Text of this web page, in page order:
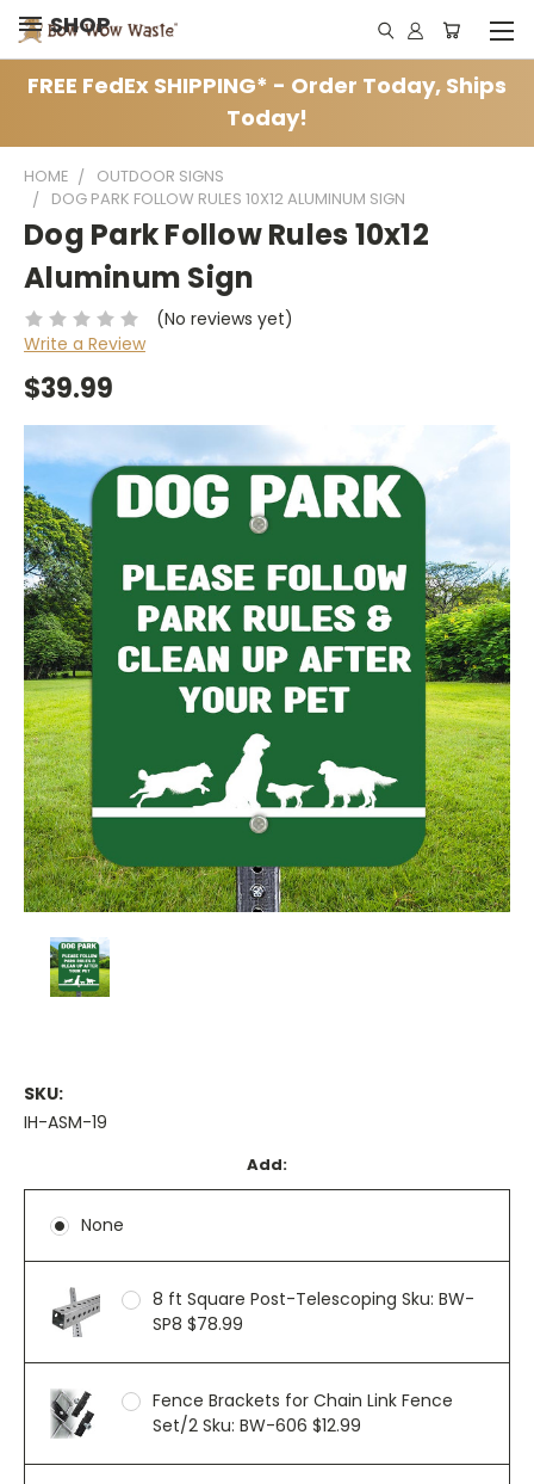
SHOP
FREE FedEx SHIPPING* - Order Today, Ships
Today!
HOME
OUTDOOR SIGNS
DOG PARK FOLLOW RULES 10X12 ALUMINUM SIGN
Dog Park Follow Rules 10x12
Aluminum Sign
(No reviews yet)
Write a Review
$39.99
SKU:
IH-ASM-19
Add:
None
8 ft Square Post-Telescoping Sku: BW-
SP8 $78.99
Fence Brackets for Chain Link Fence
Set/2 Sku: BW-606 $12.99